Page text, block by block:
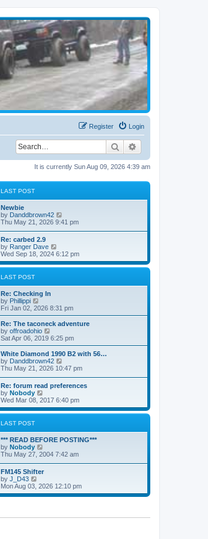
Login
Register
Search
It is currently Sun Aug 09, 2026 4:39 am
LAST POST
Newbie
by Danddbrown42
i
h
e
l
e
p
o
s
Thu May 21, 2026 9:41 pm
Re: carbed 2.9
by Ranger Dave
i
e
w
t
e
s
p
o
s
t
Wed Sep 18, 2024 6:12 pm
LAST POST
Re: Checking In
by Phillippi
i
e
w
t
h
a
t
e
s
t
p
o
s
t
Fri Jan 02, 2026 8:31 pm
Re: The taconeck adventure
by offroadohio
i
e
w
t
h
l
a
e
s
t
o
s
Sat Apr 06, 2019 6:25 pm
White Diamond 1990 B2 with 56…
by Danddbrown42
i
t
h
e
l
e
s
p
Thu May 21, 2026 10:47 pm
Re: forum read preferences
by Nobody
i
e
w
l
t
e
s
p
o
Wed Mar 08, 2017 6:40 pm
LAST POST
*** READ BEFORE POSTING***
by Nobody
i
h
e
l
e
Thu May 27, 2004 7:42 am
FM145 Shifter
by J_D43
i
e
Mon Aug 03, 2026 12:10 pm